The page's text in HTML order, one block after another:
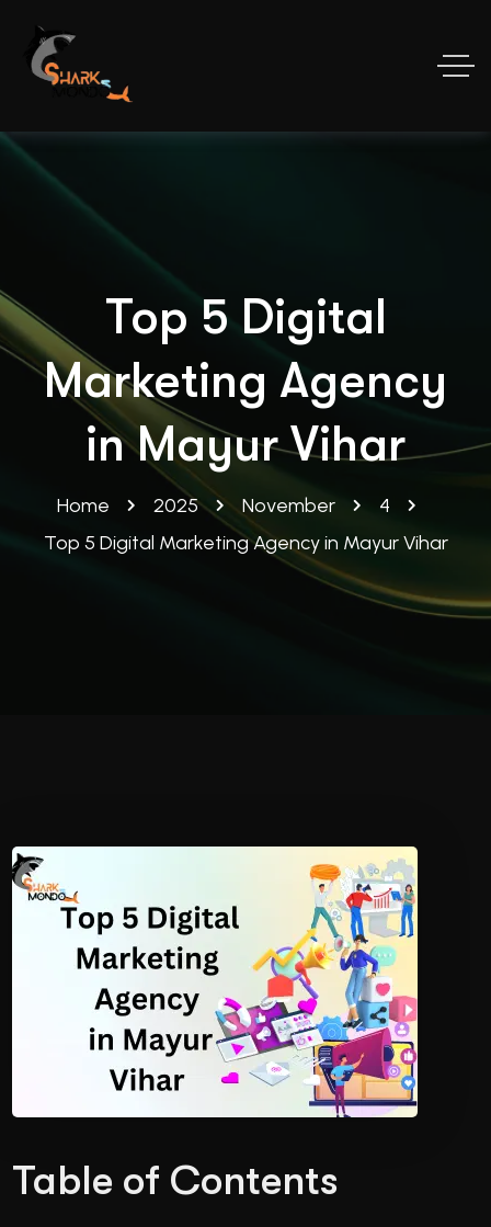
Top 5 Digital
Marketing Agency
in Mayur Vihar
Home 2025 November
4
Top 5 Digital Marketing Agency in Mayur Vihar
Table of Contents